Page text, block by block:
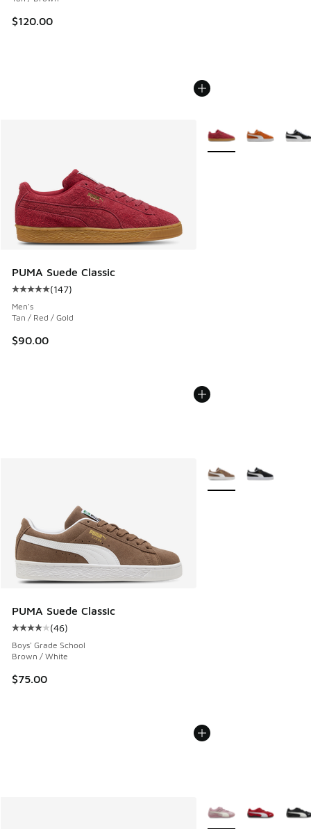
$120.00
PUMA Suede Classic
Average customer rating - [5 out of 5 stars], 147 reviews
(147)
Men's
Tan / Red / Gold
$90.00
More Colors Available
PUMA Suede Classic
Average customer rating - [4 out of 5 stars], 46 reviews
(46)
Boys' Grade School
Brown / White
$75.00
More Colors Available
More Colors Available